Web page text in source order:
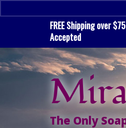
FREE Shipping over
Accepted
The Only